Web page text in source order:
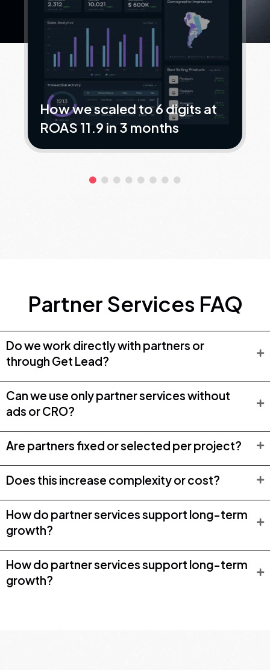
How we scaled to 6 digits at
ROAS 11.9 in 3 months
Partner Services FAQ
Do we work directly with partners or
through Get Lead?
Can we use only partner services without
ads or CRO?
Are partners fixed or selected per project?
Does this increase complexity or cost?
How do partner services support long-term
growth?
How do partner services support long-term
growth?